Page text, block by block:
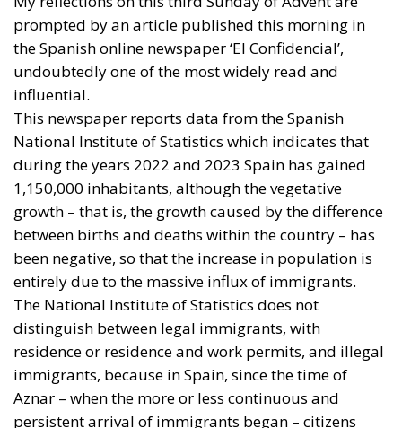
will this be bearable? How far and how long will the
systems of the so-called welfare state be able to
cope?
Tags: #hungary #spain employment
europe
Giorgia Meloni
Italy Migration
poland
welfare state
Housing Emergency:
How the Meloni
Government’s
Housing Plan Can
Help Young Couples